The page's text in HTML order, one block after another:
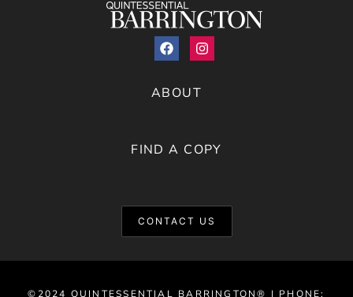
ABOUT
FIND A COPY
CONTACT US
©2024 QUINTESSENTIAL BARRINGTON® | PHONE: